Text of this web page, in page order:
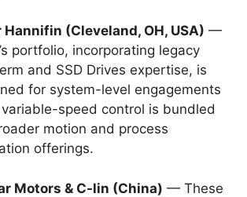
Hannifin (Cleveland, OH, USA) —
portfolio, incorporating legacy
and SSD Drives expertise, is
for system-level engagements
speed control is bundled
motion and process
offerings.
Motors & C-lin (China) — These